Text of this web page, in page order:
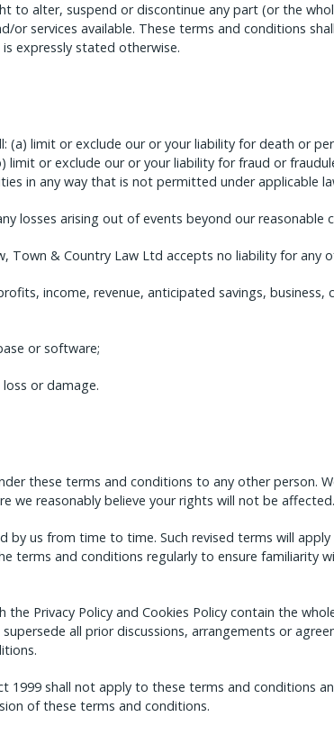
to alter, suspend or discontinue any part (or the
services available. These terms and conditions
expressly stated otherwise.
(a) limit or exclude our or your liability for death or
limit or exclude our or your liability for fraud or
in any way that is not permitted under applicable
losses arising out of events beyond our reasonable
Town & Country Law Ltd accepts no liability for any
income, revenue, anticipated savings,
or software;
or damage.
these terms and conditions to any other person.
we reasonably believe your rights will not be affected.
by us from time to time. Such revised terms will
terms and conditions regularly to ensure familiarity
Privacy Policy and Cookies Policy contain the
all prior discussions, arrangements or
1999 shall not apply to these terms and conditions
of these terms and conditions.